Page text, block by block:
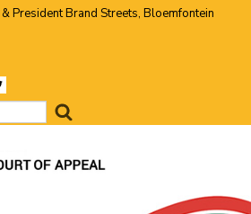
President Brand Streets, Bloemfontein